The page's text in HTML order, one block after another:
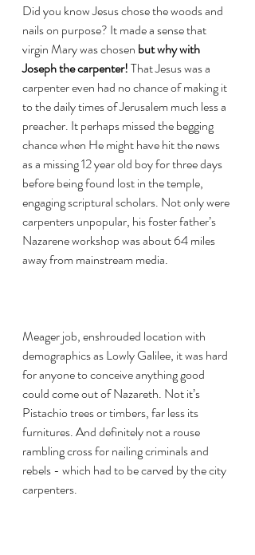
Did you know Jesus chose the woods and
nails on purpose? It made a sense that
virgin Mary was chosen but why with
Joseph the carpenter! That Jesus was a
carpenter even had no chance of making it
to the daily times of Jerusalem much less a
preacher. It perhaps missed the begging
chance when He might have hit the news
as a missing 12 year old boy for three days
before being found lost in the temple,
engaging scriptural scholars. Not only were
carpenters unpopular, his foster father’s
Nazarene workshop was about 64 miles
away from mainstream media.
Meager job, enshrouded location with
demographics as Lowly Galilee, it was hard
for anyone to conceive anything good
could come out of Nazareth. Not it’s
Pistachio trees or timbers, far less its
furnitures. And definitely not a rouse
rambling cross for nailing criminals and
rebels - which had to be carved by the city
carpenters.